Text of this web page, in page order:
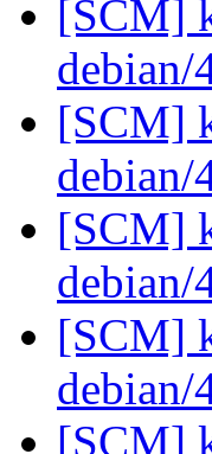
[SCM]
debian/
[SCM]
debian/
[SCM]
debian/
[SCM]
debian/
[SCM]